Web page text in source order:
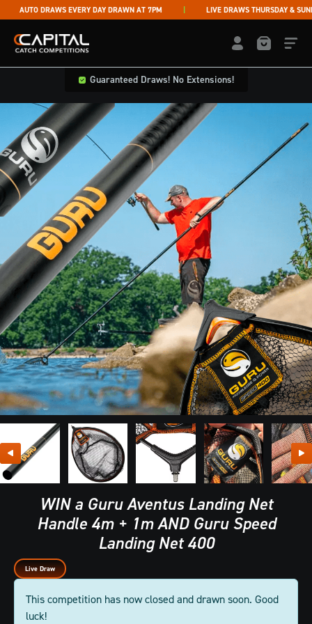
Skip to content
AUTO DRAWS EVERY DAY DRAWN AT 7PM LIVE DRAWS THURSDAY & SUNDAY
Capital Catch Competitions LOGIN /
Guaranteed Draws! No Extensions!
WIN a Guru Aventus Landing Net
Handle 4m + 1m AND Guru Speed
Landing Net 400
Live Draw
This competition has now closed and drawn soon. Good
luck!